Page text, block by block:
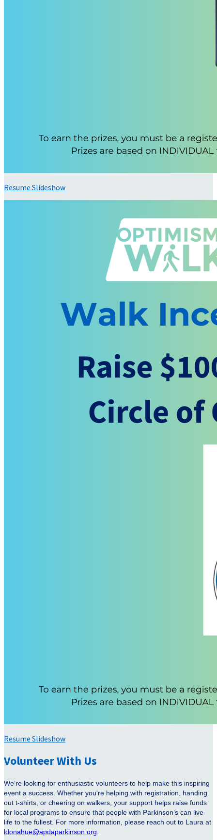
Resume Slideshow
Resume Slideshow
Volunteer With Us
We’re looking for enthusiastic volunteers to help make this inspiring
event a success. Whether you're helping with registration, handing
out t-shirts, or cheering on walkers, your support helps raise funds
for local programs to ensure that people with Parkinson’s can live
life to the fullest. For more information, please reach out to Laura at
ldonahue@apdaparkinson.org